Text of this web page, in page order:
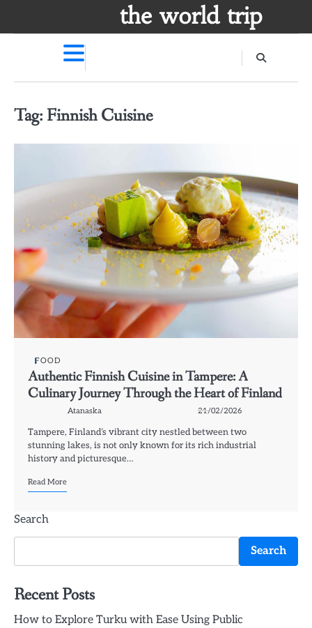
the world trip
Tag: Finnish Cuisine
FOOD
Authentic Finnish Cuisine in Tampere: A
Culinary Journey Through the Heart of Finland
Atanaska 21/02/2026
Tampere, Finland’s vibrant city nestled between two
stunning lakes, is not only known for its rich industrial
history and picturesque…
Read More
Search
Search
Recent Posts
How to Explore Turku with Ease Using Public